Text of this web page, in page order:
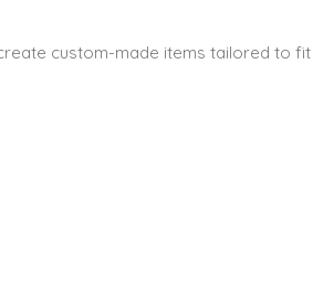
custom-made items tailored to